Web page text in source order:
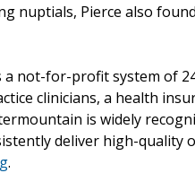
nuptials, Pierce also
not-for-profit system of
clinicians, a health
is widely
deliver high-quality
.